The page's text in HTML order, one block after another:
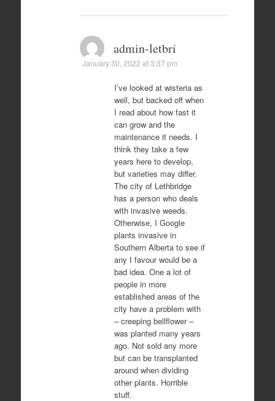
admin-letbri
January 30, 2022 at 3:37 pm
I’ve looked at wisteria as
well, but backed off when
I read about how fast it
can grow and the
maintenance it needs. I
think they take a few
years here to develop,
but varieties may differ.
The city of Lethbridge
has a person who deals
with invasive weeds.
Otherwise, I Google
plants invasive in
Southern Alberta to see if
any I favour would be a
bad idea. One a lot of
people in more
established areas of the
city have a problem with
– creeping bellflower –
was planted many years
ago. Not sold any more
but can be transplanted
around when dividing
other plants. Horrible
stuff.